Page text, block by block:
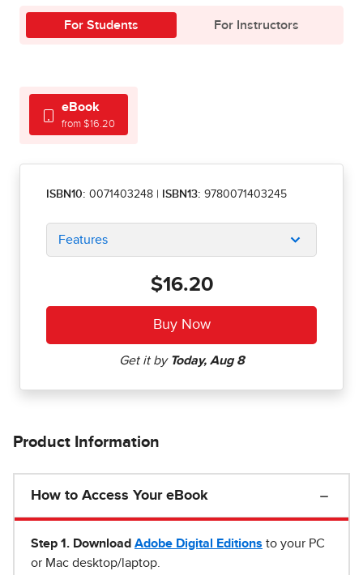
For Students For Instructors
eBook
from $16.20
ISBN10: 0071403248 ISBN13: 9780071403245
Features
$16.20
Product Information
How to Access Your eBook
Step 1 . Download Adobe Digital Editions to your PC
or Mac desktop/laptop.